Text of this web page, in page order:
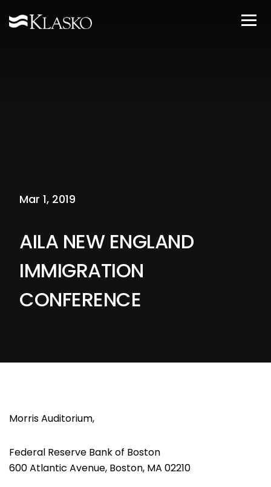
Mar 1, 2019
AILA NEW ENGLAND
IMMIGRATION
CONFERENCE
Morris Auditorium,
Federal Reserve Bank of Boston
600 Atlantic Avenue, Boston, MA 02210